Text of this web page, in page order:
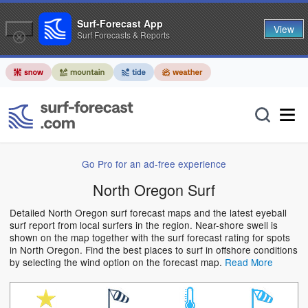
Go Pro for an ad-free experience
North Oregon Surf
Detailed North Oregon surf forecast maps and the latest eyeball
surf report from local surfers in the region. Near-shore swell is
shown on the map together with the surf forecast rating for spots
in North Oregon. Find the best places to surf in offshore conditions
by selecting the wind option on the forecast map. Read More
Surf-Forecast App
Surf Forecasts & Reports View